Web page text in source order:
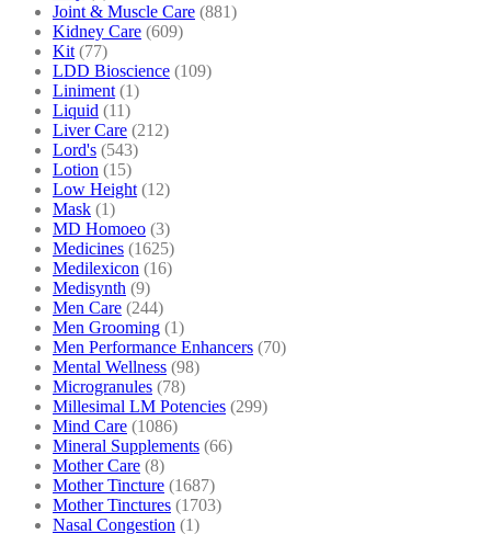
Joint & Muscle Care (881)
Kidney Care (609)
Kit (77)
LDD Bioscience (109)
Liniment (1)
Liquid (11)
Liver Care (212)
Lord's (543)
Lotion (15)
Low Height (12)
Mask (1)
MD Homoeo (3)
Medicines (1625)
Medilexicon (16)
Medisynth (9)
Men Care (244)
Men Grooming (1)
Men Performance Enhancers (70)
Mental Wellness (98)
Microgranules (78)
Millesimal LM Potencies (299)
Mind Care (1086)
Mineral Supplements (66)
Mother Care (8)
Mother Tincture (1687)
Mother Tinctures (1703)
Nasal Congestion (1)